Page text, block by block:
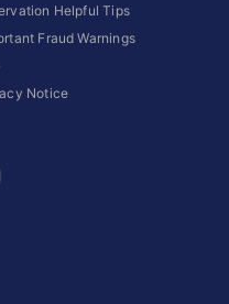
Helpful Tips
Fraud Warnings
Notice